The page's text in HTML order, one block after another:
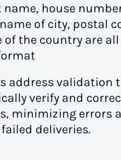
name, house
of city, postal
of the country are
address validation
verify and
minimizing errors
deliveries.